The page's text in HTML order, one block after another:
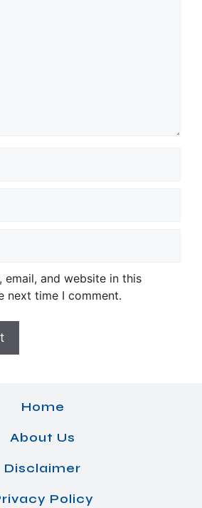
email, and website in this
next time I comment.
Home
About Us
Disclaimer
Policy